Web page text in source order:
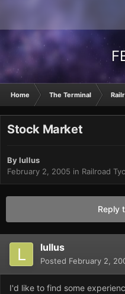
Home The Terminal
Stock Market
Bylullus
February 2, 2005 in Railroad
Reply
lullus
Posted February 2,
I'd like to find some